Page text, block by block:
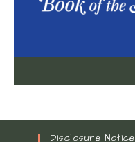
Disclosure Notice